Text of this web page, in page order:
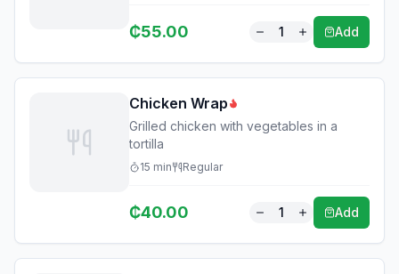
₵55.00 1 Add
Chicken Wrap
Grilled chicken with vegetables in a
tortilla
15 min Regular
₵40.00 1 Add